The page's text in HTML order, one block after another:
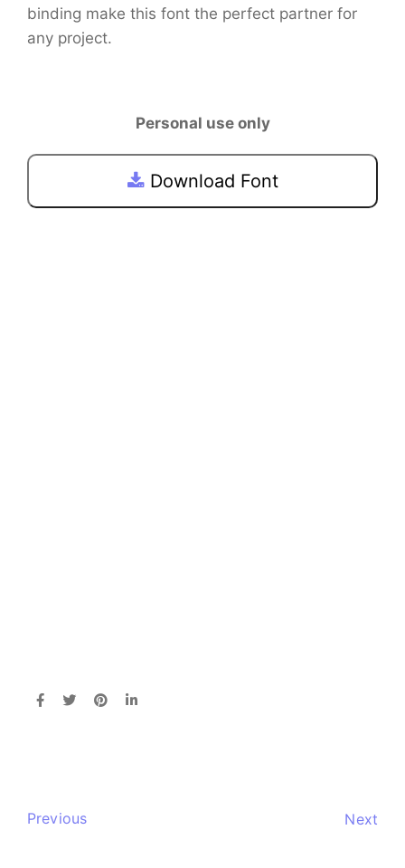
binding make this font the perfect partner for
any project.
Personal use only
Download Font
Previous Next